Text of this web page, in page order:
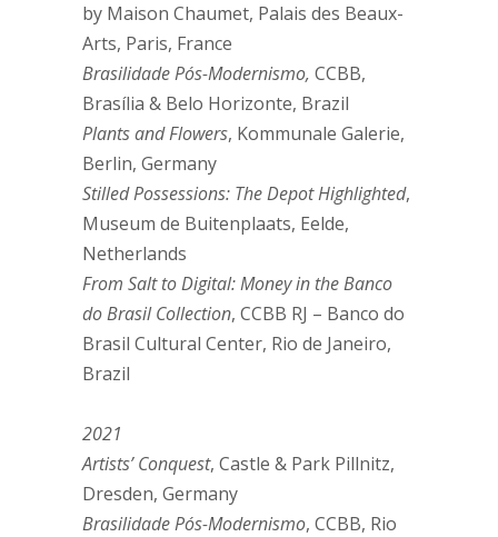
by Maison Chaumet, Palais des Beaux-
Arts, Paris, France
Brasilidade Pós-Modernismo, CCBB,
Brasília & Belo Horizonte, Brazil
Plants and Flowers, Kommunale Galerie,
Berlin, Germany
Stilled Possessions: The Depot Highlighted,
Museum de Buitenplaats, Eelde,
Netherlands
From Salt to Digital: Money in the Banco
do Brasil Collection, CCBB RJ – Banco do
Brasil Cultural Center, Rio de Janeiro,
Brazil
2021
Artists’ Conquest, Castle & Park Pillnitz,
Dresden, Germany
Brasilidade Pós-Modernismo, CCBB, Rio